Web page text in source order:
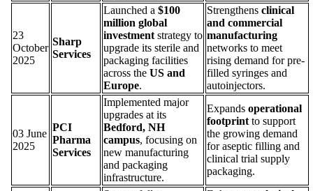
23
October
2025
Sharp
Services
Launched a $100
million global
investment strategy to
upgrade its sterile and
packaging facilities
across the US and
Europe.
Strengthens clinical
and commercial
manufacturing
networks to meet
rising demand for pre-
filled syringes and
autoinjectors.
03 June
2025
PCI
Pharma
Services
Implemented major
upgrades at its
Bedford, NH
campus, focusing on
new manufacturing
and packaging
infrastructure.
Expands operational
footprint to support
the growing demand
for aseptic filling and
clinical trial supply
packaging.